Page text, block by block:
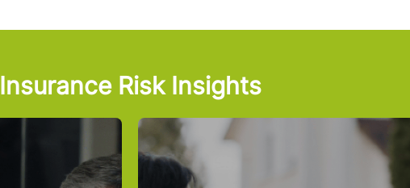
Insurance Risk Insights